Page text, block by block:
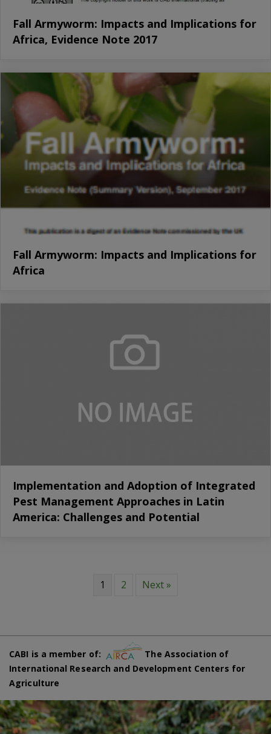
Fall Armyworm: Impacts and Implications for
Africa, Evidence Note 2017
Fall Armyworm: Impacts and Implications for
Africa
Implementation and Adoption of Integrated
Pest Management Approaches in Latin
America: Challenges and Potential
1 2 Next »
CABI is a member of:
The Association of
International Research and Development Centers for
Agriculture